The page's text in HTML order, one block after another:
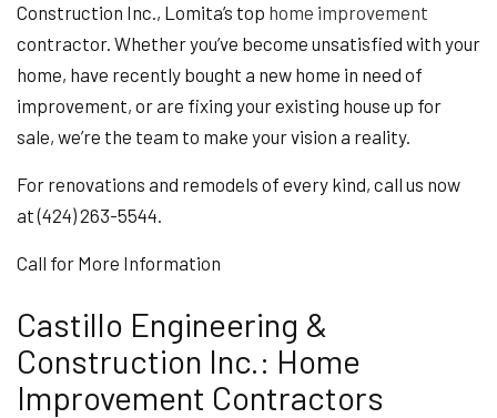
Construction Inc., Lomita’s top home improvement
contractor. Whether you’ve become unsatisfied with your
home, have recently bought a new home in need of
improvement, or are fixing your existing house up for
sale, we’re the team to make your vision a reality.
For renovations and remodels of every kind, call us now
at (424) 263-5544.
Call for More Information
Castillo Engineering &
Construction Inc.: Home
Improvement Contractors